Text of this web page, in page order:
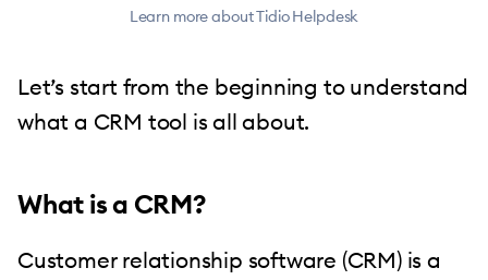
Learn more about Tidio Helpdesk
Let’s start from the beginning to understand
what a CRM tool is all about.
What is a CRM?
Customer relationship software (CRM) is a